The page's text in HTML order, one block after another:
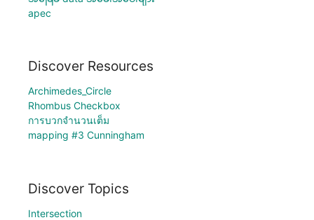
apec
Discover Resources
Archimedes_Circle
Rhombus Checkbox
การบวกจำนวนเต็ม
mapping #3 Cunningham
Discover Topics
Intersection